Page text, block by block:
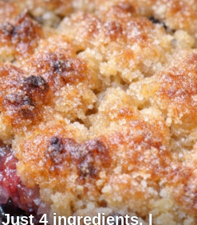
4 ingredients. I